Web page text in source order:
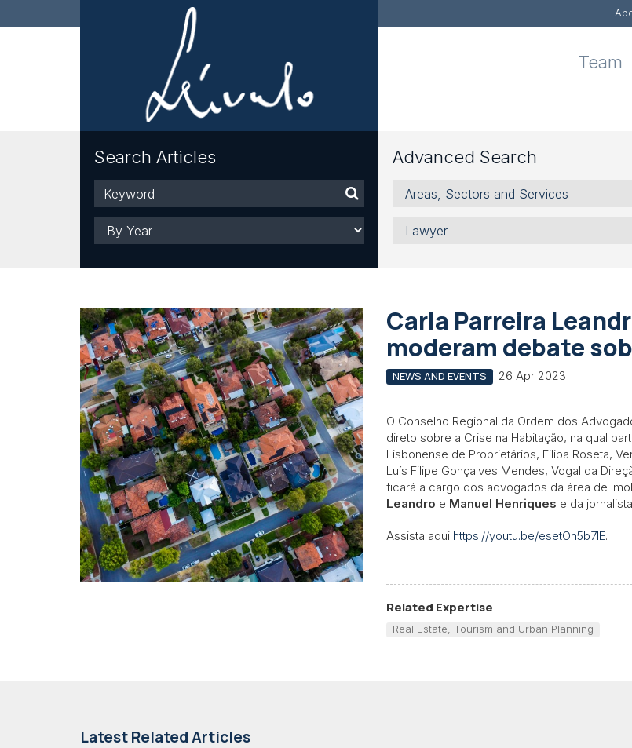
Team
Search Articles
Keyword
Year
Advanced Search
Areas,
Sectors
Services
Lawyer
Carla Parreira
moderam debate
NEWS AND EVENTS 26 Apr 2023
O Conselho Regional da Ordem dos
direto sobre a Crise na Habitação, na qual
Lisbonense de Proprietários, Filipa Roseta,
Luís Filipe Gonçalves Mendes, Vogal da
ficará a cargo dos advogados da área de
Leandro e Manuel Henriques e da
Assista aqui https://youtu.be/esetOh5b7lE.
Related Expertise
Real Estate, Tourism and Urban Planning
Latest Related Articles